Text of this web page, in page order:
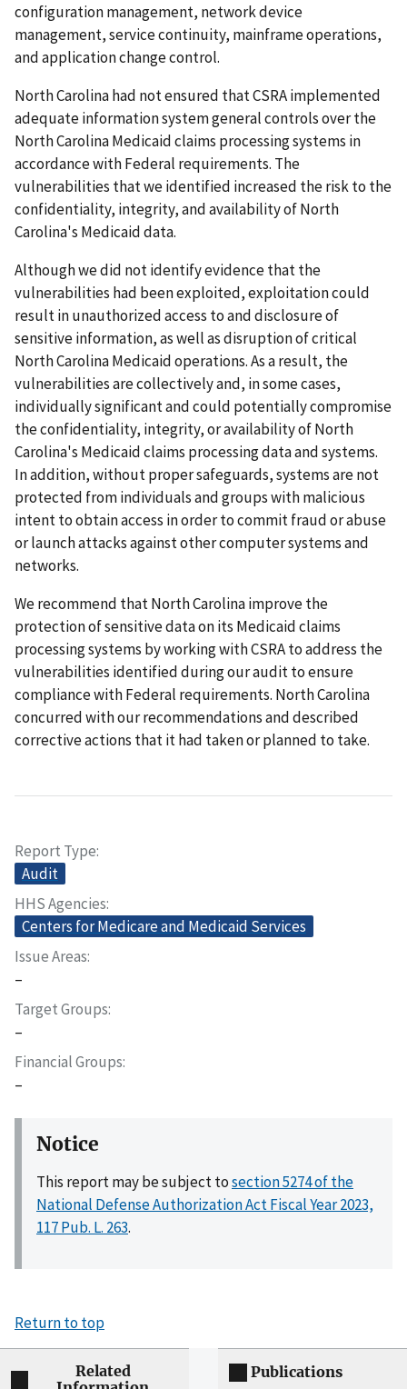
configuration management, network device
management, service continuity, mainframe operations,
and application change control.
North Carolina had not ensured that CSRA implemented
adequate information system general controls over the
North Carolina Medicaid claims processing systems in
accordance with Federal requirements. The
vulnerabilities that we identified increased the risk to the
confidentiality, integrity, and availability of North
Carolina's Medicaid data.
Although we did not identify evidence that the
vulnerabilities had been exploited, exploitation could
result in unauthorized access to and disclosure of
sensitive information, as well as disruption of critical
North Carolina Medicaid operations. As a result, the
vulnerabilities are collectively and, in some cases,
individually significant and could potentially compromise
the confidentiality, integrity, or availability of North
Carolina's Medicaid claims processing data and systems.
In addition, without proper safeguards, systems are not
protected from individuals and groups with malicious
intent to obtain access in order to commit fraud or abuse
or launch attacks against other computer systems and
networks.
We recommend that North Carolina improve the
protection of sensitive data on its Medicaid claims
processing systems by working with CSRA to address the
vulnerabilities identified during our audit to ensure
compliance with Federal requirements. North Carolina
concurred with our recommendations and described
corrective actions that it had taken or planned to take.
Report Type
Audit
HHS Agencies
Centers for Medicare and Medicaid Services
Issue Areas
–
Target Groups
–
Financial Groups
–
Notice
This report may be subject tosection 5274 of the
National Defense Authorization Act Fiscal Year 2023,
117 Pub. L. 263.
Return to top
Related
Publications